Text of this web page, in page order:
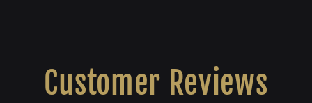
Customer Reviews